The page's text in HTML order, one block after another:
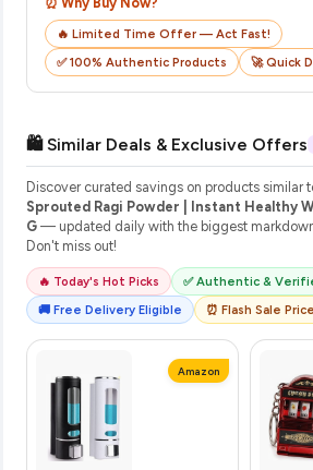
🔥 Limited Time Offer — Act Fast!
✅ 100% Authentic Products
🚀 Quick
🛍️ Similar Deals & Exclusive Offers
Discover curated savings on products similar
Sprouted Ragi Powder | Instant Healthy
G — updated daily with the biggest
Don't miss out!
🔥 Today's Hot Picks
✅ Authentic &
🚚 Free Delivery Eligible
⏰ Flash Sale
Amazon